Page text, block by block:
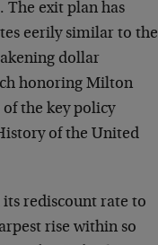
The exit plan has
eerily similar to the
dollar
honoring Milton
the key policy
of the United
its rediscount rate to
rise within so